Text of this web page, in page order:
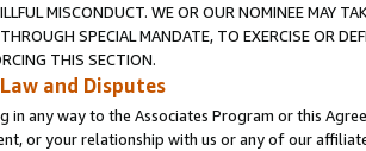
MISCONDUCT. WE OR OUR NOMINEE MAY
SPECIAL MANDATE, TO EXERCISE OR
THIS SECTION.
and Disputes
in any way to the Associates Program or this
or your relationship with us or any of our